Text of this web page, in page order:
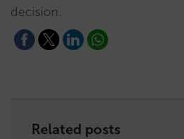
decision.
Related posts